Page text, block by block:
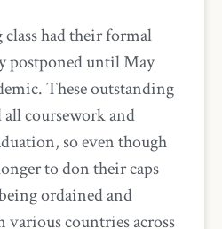
had their formal
postponed until May
These outstanding
coursework and
so even though
to don their caps
ordained and
various countries across